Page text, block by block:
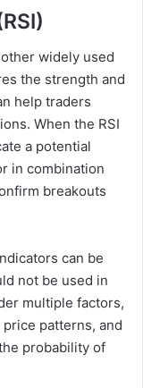
widely used
the strength and
help traders
When the RSI
a potential
in combination
breakouts
can be
not be used in
multiple factors,
patterns, and
probability of